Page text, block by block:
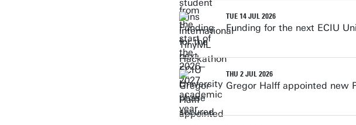
TUE 14 JUL 2026
Funding for the next ECIU
THU 2 JUL 2026
Gregor Halff appointed new